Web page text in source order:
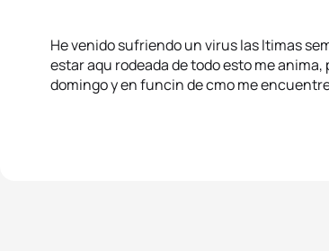
He venido sufriendo un virus las ltimas
estar aqu rodeada de todo esto me
domingo y en funcin de cmo me